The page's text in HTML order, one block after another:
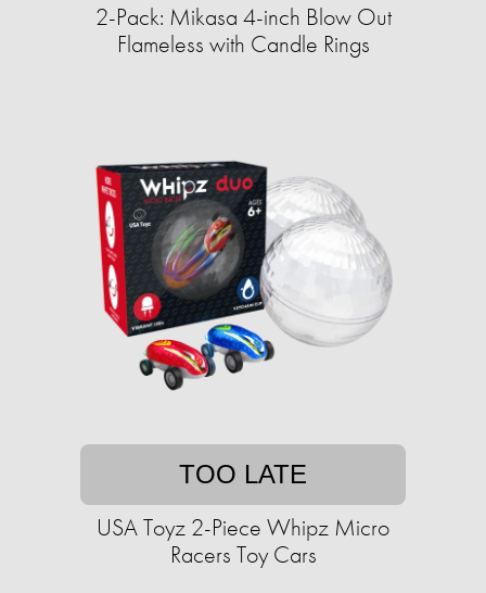
2-Pack: Mikasa 4-inch Blow Out
Flameless with Candle Rings
TOO LATE
USA Toyz 2-Piece Whipz Micro
Racers Toy Cars